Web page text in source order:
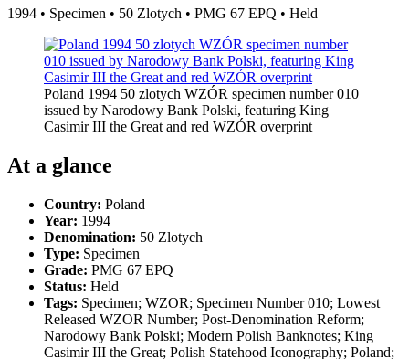
1994 • Specimen • 50 Zlotych • PMG 67 EPQ • Held
Poland 1994 50 zlotych WZÓR specimen number 010
issued by Narodowy Bank Polski, featuring King
Casimir III the Great and red WZÓR overprint
At a glance
Country: Poland
Year: 1994
Denomination: 50 Zlotych
Type: Specimen
Grade: PMG 67 EPQ
Status: Held
Tags: Specimen; WZOR; Specimen Number 010; Lowest
Released WZOR Number; Post-Denomination Reform;
Narodowy Bank Polski; Modern Polish Banknotes; King
Casimir III the Great; Polish Statehood Iconography; Poland;